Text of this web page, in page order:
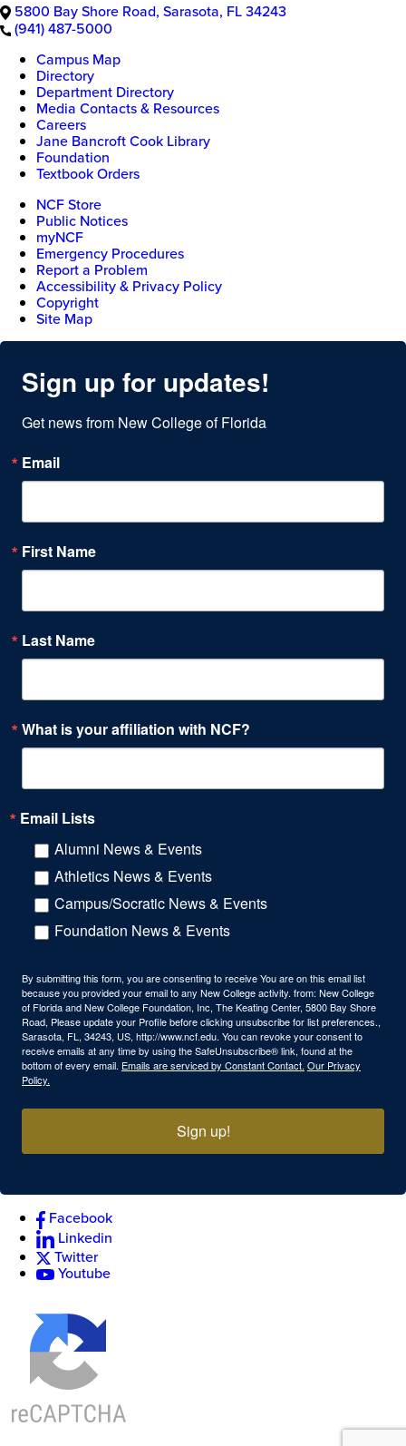
Florida
5800 Bay Shore Road, Sarasota, FL34243
(941) 487-5000
Campus Map
Directory
Department Directory
Media Contacts & Resources
Careers
Jane Bancroft Cook Library
Foundation
Textbook Orders
NCF Store
Public Notices
myNCF
Emergency Procedures
Report a Problem
Accessibility & Privacy Policy
Copyright
Site Map
Sign up for updates!
Get news from New College of Florida
Email
First Name
Last Name
What is your affiliation with NCF?
Email Lists
Alumni News & Events
Athletics News & Events
Campus/Socratic News & Events
Foundation News & Events
By submitting this form, you are consenting to receive You are on this email list
because you provided your email to any New College activity. from: New College
of Florida and New College Foundation, Inc, The Keating Center, 5800 Bay Shore
Road, Please update your Profile before clicking unsubscribe for list preferences.,
Sarasota, FL, 34243, US, http://www.ncf.edu. You can revoke your consent to
receive emails at any time by using the SafeUnsubscribe® link, found at the
bottom of every email. Emails are serviced by Constant Contact. Our Privacy
Policy.
Sign up!
Facebook
Linkedin
Twitter
Youtube